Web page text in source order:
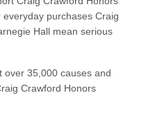
purchases Craig
Hall mean serious
over 35,000 causes and
Crawford Honors